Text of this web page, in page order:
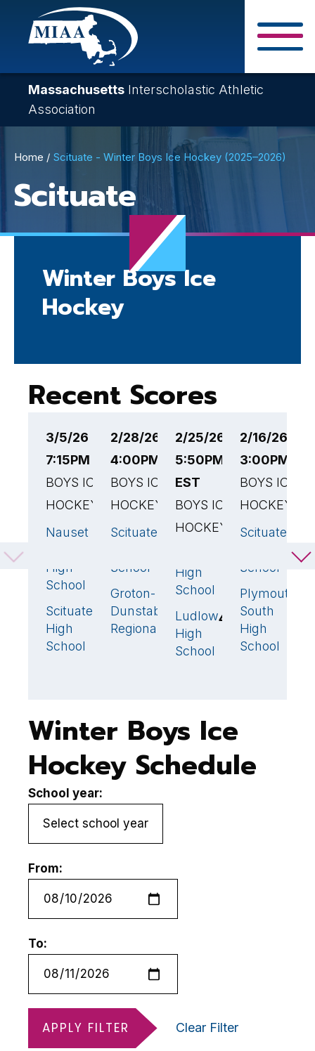
Skip
content
Massachusetts Interscholastic Athletic
Association
Breadcrumb
Home Scituate - Winter Boys Ice Hockey (2025–2026)
Scituate
Winter Boys Ice
Hockey
Recent Scores
3/5/26
7:15PM EST
BOYS ICE
HOCKEY
Nauset
High
School
🏆
Scituate
High
School
2/28/26
4:00PM EST
BOYS ICE
HOCKEY
Scituate
School
3🏆
Groton-
Dunstable
Regional
2
2/25/26
5:50PM
EST
BOYS ICE
HOCKEY
High
School
Ludlow
High
School
4
2/16/26
3:00PM
BOYS ICE
HOCKEY
Scituate
School
Plymouth
South
High
School
Winter Boys Ice
Hockey Schedule
School year:
From:
To:
APPLY FILTER Clear Filter